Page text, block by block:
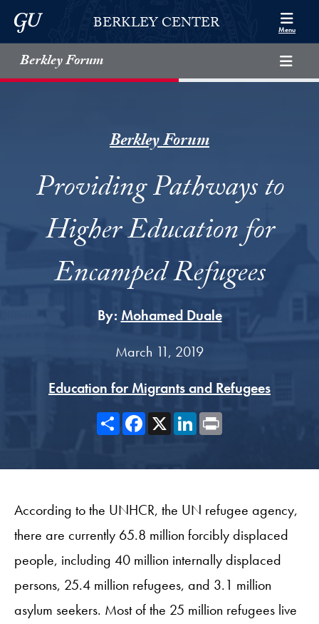
Skip to Berkley Center Navigation
Skip to content
Georgetown UniversityBERKLEY CENTER Menu
Berkley Forum
Berkley Forum
Providing Pathways to
Higher Education for
Encamped Refugees
By: Mohamed Duale
March 11, 2019
Education for Migrants and Refugees
ShareFacebook
X LinkedIn
According to the UNHCR, the UN refugee agency,
there are currently 65.8 million forcibly displaced
people, including 40 million internally displaced
persons, 25.4 million refugees, and 3.1 million
asylum seekers. Most of the 25 million refugees live